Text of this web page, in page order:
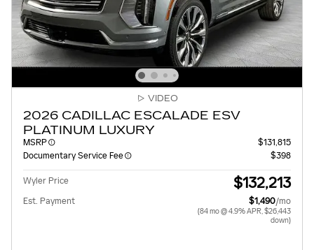
VIDEO
2026 CADILLAC ESCALADE ESV
PLATINUM LUXURY
MSRP
$131,815
Documentary Service Fee
$398
Wyler Price $132,213
Est. Payment $1,490/mo
(84 mo @ 4.9% APR, $26,443
down)